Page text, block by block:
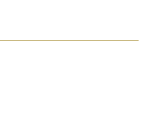
level, featuring 2
Private elevator
make urban